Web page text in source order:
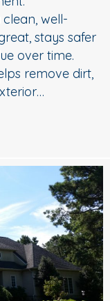
well-
stays safer
over time.
remove dirt,